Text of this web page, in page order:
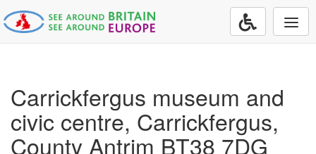
Carrickfergus museum and
civic centre, Carrickfergus,
County Antrim BT38 7DG